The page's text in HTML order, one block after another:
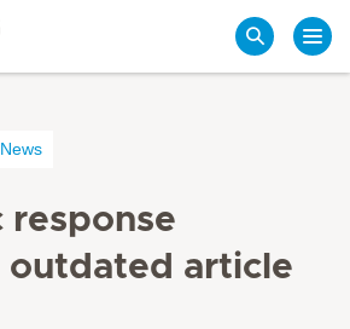
response
outdated article